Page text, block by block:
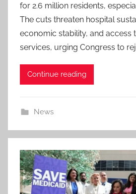
for 2.6 million residents,
The cuts threaten hospital
economic stability, and access
services, urging Congress to
Continue reading
News